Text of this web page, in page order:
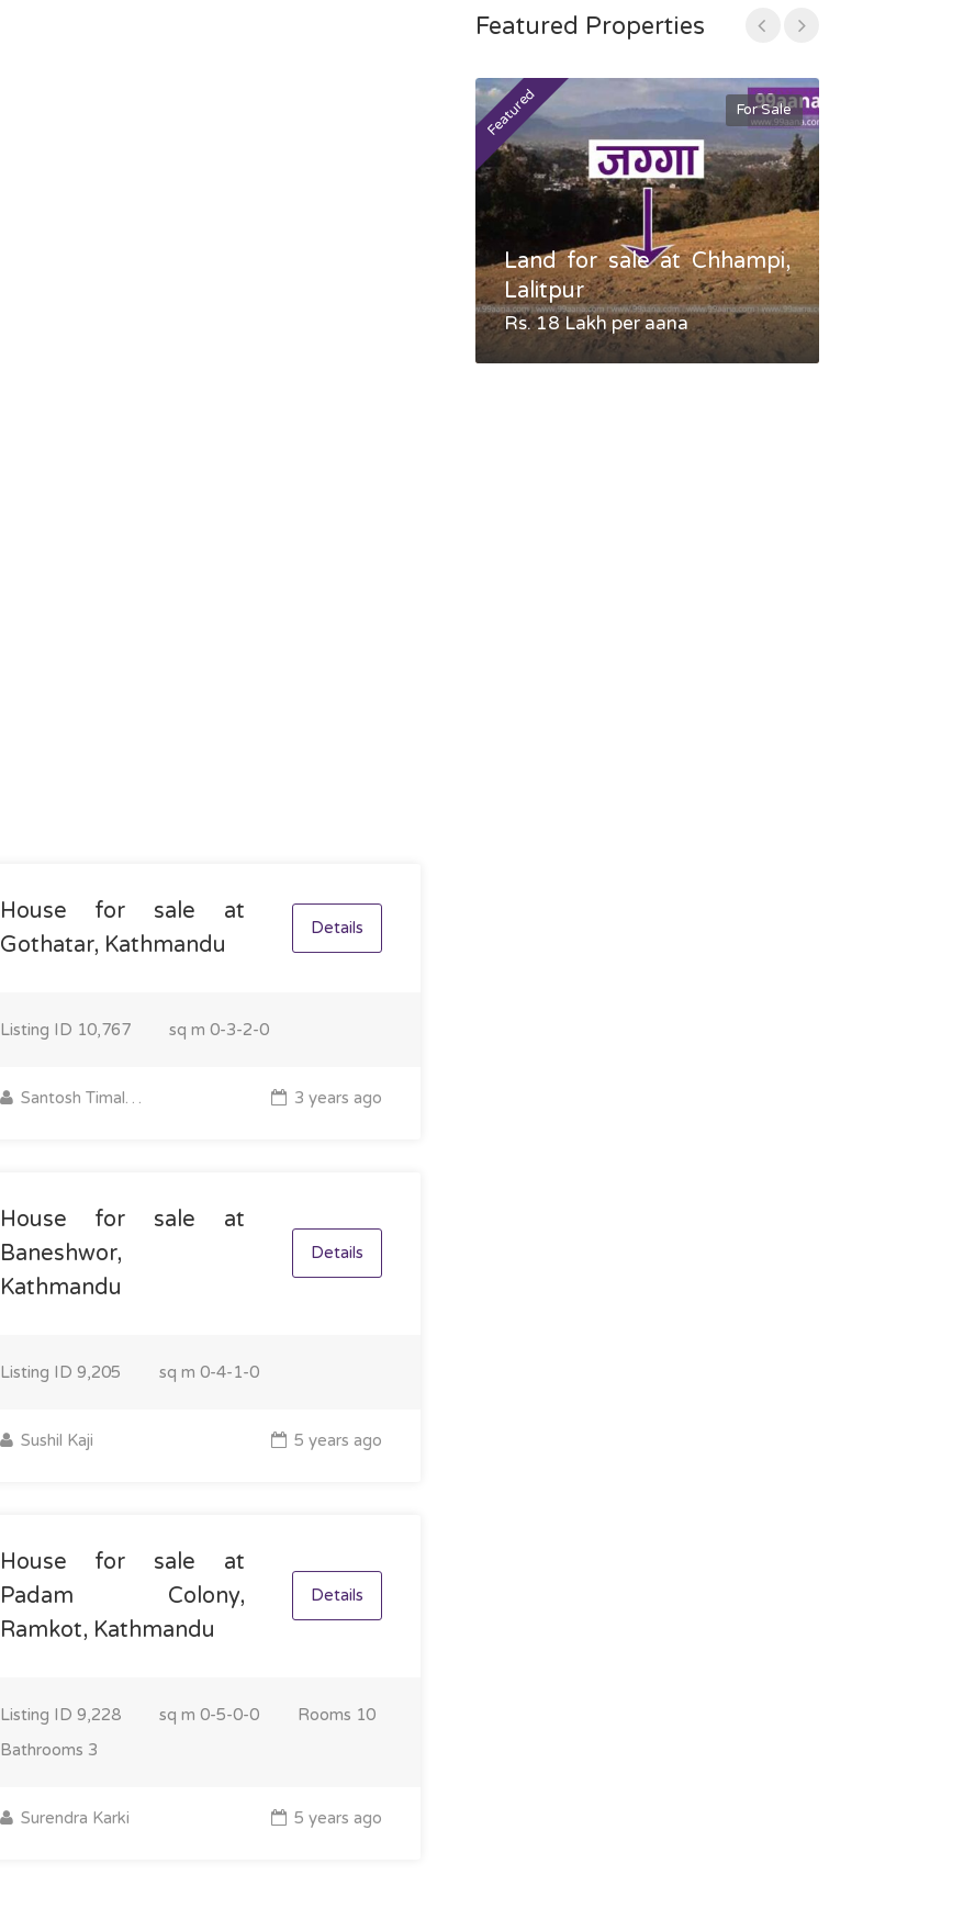
House for sale at
Gothatar, Kathmandu
Details
Listing ID 10,767 sq m 0-3-2-0
Santosh Timalsina 3 years ago
House for sale at
Baneshwor,
Kathmandu
Details
Listing ID 9,205 sq m 0-4-1-0
Sushil Kaji 5 years ago
House for sale at
Padam Colony,
Ramkot, Kathmandu
Details
Listing ID 9,228 sq m 0-5-0-0 Rooms 10
Bathrooms 3
Surendra Karki 5 years ago
Featured Properties
Featured For Sale
Land for sale at Chhampi,
Lalitpur
Rs. 18 Lakh per aana